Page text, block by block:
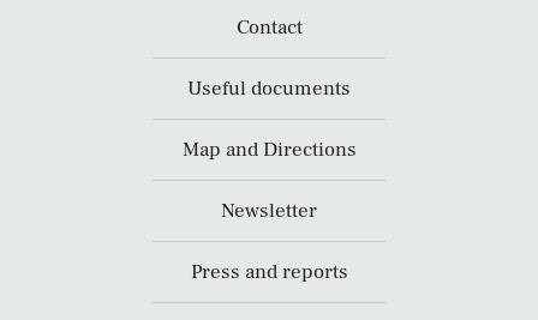
Contact
Useful documents
Map and Directions
Newsletter
Press and reports